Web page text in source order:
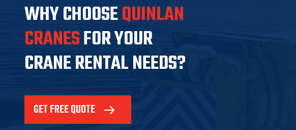
WHY CHOOSEQUINLAN
CRANESFOR YOUR
CRANE RENTAL NEEDS?
GET FREE QUOTE